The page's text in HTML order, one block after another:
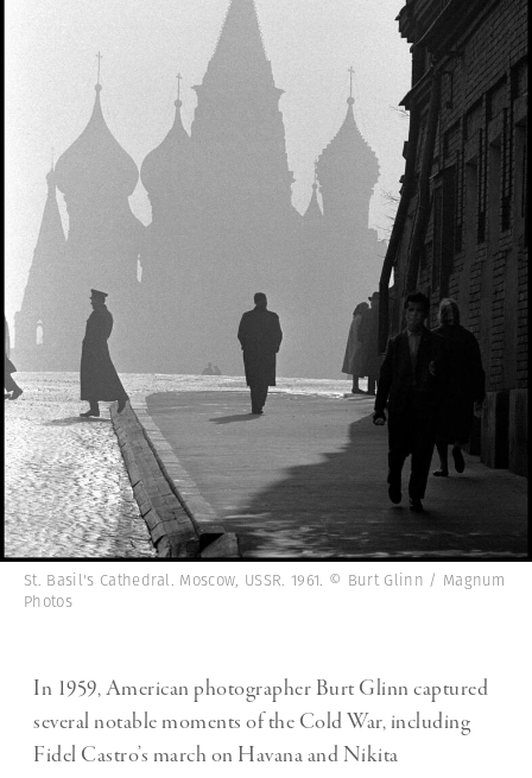
St. Basil's Cathedral. Moscow, USSR. 1961. © Burt Glinn / Magnum
Photos
In 1959, American photographer Burt Glinn captured
several notable moments of the Cold War, including
Fidel Castro’s march on Havana and Nikita